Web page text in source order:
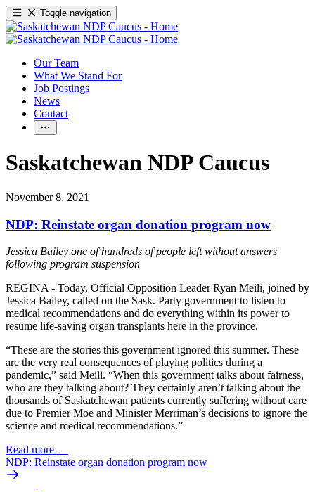
Toggle navigation
Our Team
What We Stand For
Job Postings
News
Contact
Saskatchewan NDP Caucus
November 8, 2021
NDP: Reinstate organ donation program now
Jessica Bailey one of hundreds of people left without answers
following program suspension
REGINA - Today, Official Opposition Leader Ryan Meili, joined by
Jessica Bailey, called on the Sask. Party government to listen to
medical recommendations and do everything within its power to
resume life-saving organ transplants here in the province.
“These are the stories this government ignored this summer. These
are the very real consequences of playing politics during a
pandemic,” said Meili. “When this government talks about fairness,
who are they talking about? They certainly aren’t talking about the
thousands of Saskatchewan patients currently suffering without care
due to Premier Moe and Minister Merriman’s decisions to ignore the
science and medical recommendations.”
Read more —
NDP: Reinstate organ donation program now